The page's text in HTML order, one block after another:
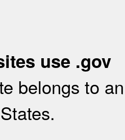
use .gov
belongs to